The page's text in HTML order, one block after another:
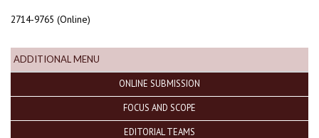
2714-9765 (Online)
ADDITIONAL MENU
ONLINE SUBMISSION
FOCUS AND SCOPE
EDITORIAL TEAMS